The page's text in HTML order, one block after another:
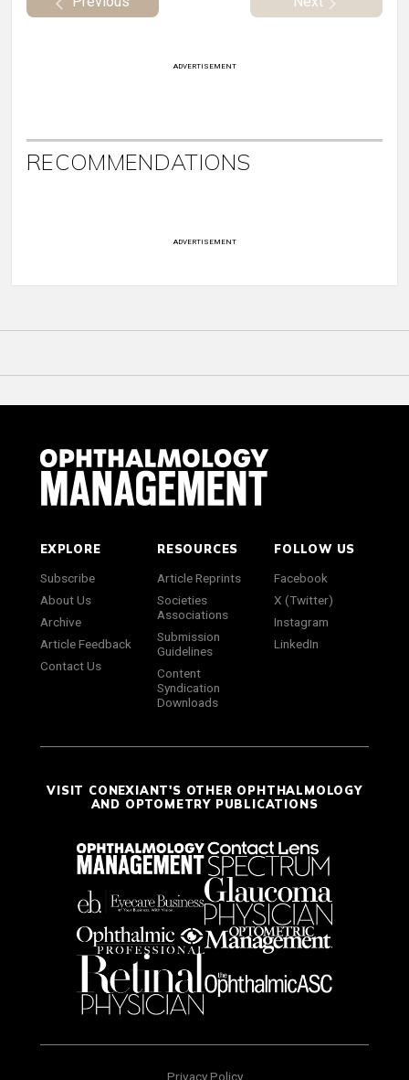
ADVERTISEMENT
RECOMMENDATIONS
ADVERTISEMENT
EXPLORE
Subscribe
About Us
Archive
Article Feedback
Contact Us
RESOURCES
Article Reprints
Societies
Associations
Submission
Guidelines
Content
Syndication
Downloads
FOLLOW US
Facebook
X (Twitter)
Instagram
LinkedIn
VISIT CONEXIANT'S OTHER OPHTHALMOLOGY
AND OPTOMETRY PUBLICATIONS
Privacy Policy